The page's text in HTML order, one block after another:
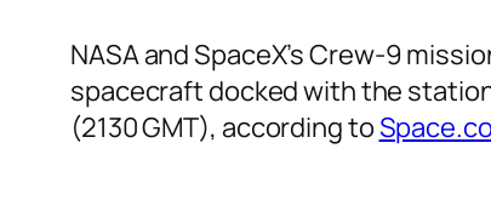
NASA and SpaceX’s Crew-9
spacecraft docked with the
(2130 GMT), according to